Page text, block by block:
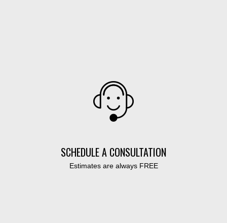
SCHEDULE A CONSULTATION
Estimates are always FREE